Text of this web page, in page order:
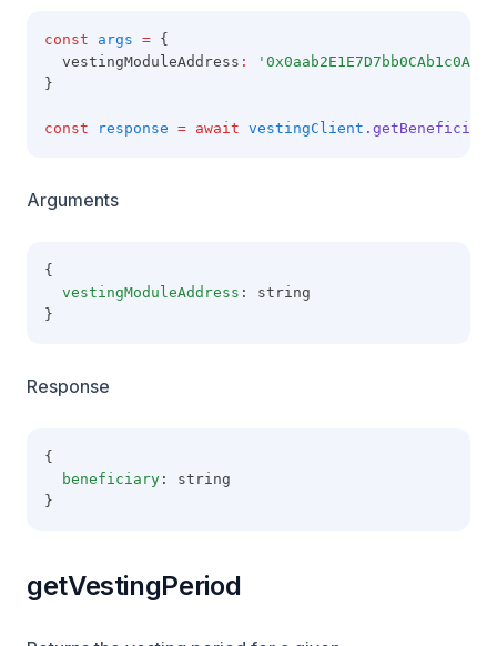
const args = {
  vestingModuleAddress
:
}
const response = await vestingClient .getBeneficiary
Arguments
{
vestingModuleAddress : string
}
Response
{
beneficiary : string
}
getVestingPeriod